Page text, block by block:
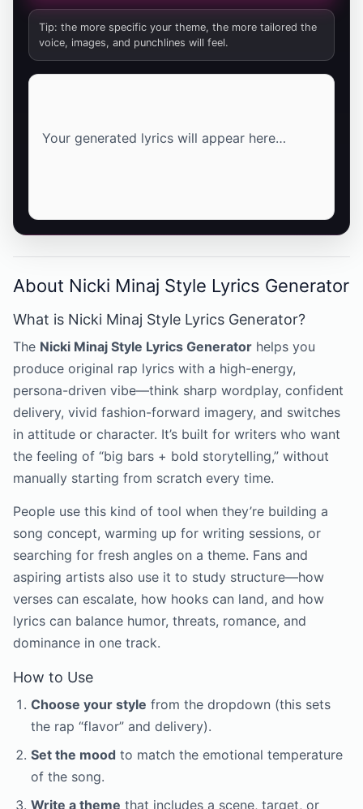
Tip: the more specific your theme, the more tailored the
voice, images, and punchlines will feel.
Your generated lyrics will appear here…
About Nicki Minaj Style Lyrics Generator
What is Nicki Minaj Style Lyrics Generator?
The Nicki Minaj Style Lyrics Generator helps you
produce original rap lyrics with a high-energy,
persona-driven vibe—think sharp wordplay, confident
delivery, vivid fashion-forward imagery, and switches
in attitude or character. It’s built for writers who want
the feeling of “big bars + bold storytelling,” without
manually starting from scratch every time.
People use this kind of tool when they’re building a
song concept, warming up for writing sessions, or
searching for fresh angles on a theme. Fans and
aspiring artists also use it to study structure—how
verses can escalate, how hooks can land, and how
lyrics can balance humor, threats, romance, and
dominance in one track.
How to Use
Choose your style from the dropdown (this sets
the rap “flavor” and delivery).
Set the mood to match the emotional temperature
of the song.
Write a theme that includes a scene, target, or